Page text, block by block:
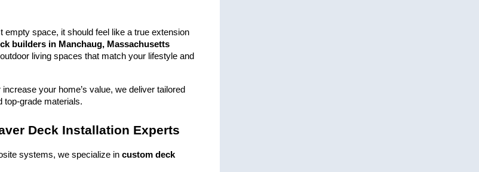
empty space, it should feel like a true extension
builders in Manchaug, Massachusetts
living spaces that match your lifestyle and
your home’s value, we deliver tailored
top-grade materials.
Deck Installation Experts
systems, we specialize in custom deck